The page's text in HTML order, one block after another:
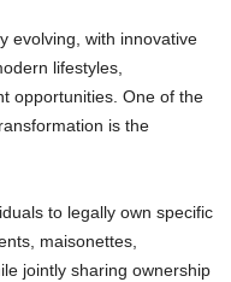
evolving, with innovative
lifestyles,
opportunities. One of the
is the
to legally own specific
maisonettes,
jointly sharing ownership